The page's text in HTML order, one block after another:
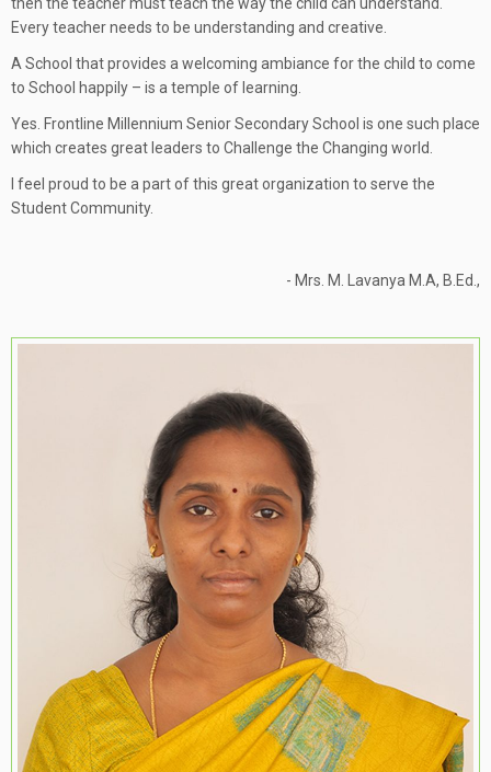
Every teacher needs to be understanding and creative.
A School that provides a welcoming ambiance for the child to come
to School happily – is a temple of learning.
Yes. Frontline Millennium Senior Secondary School is one such place
which creates great leaders to Challenge the Changing world.
I feel proud to be a part of this great organization to serve the
Student Community.
- Mrs. M. Lavanya M.A, B.Ed.,